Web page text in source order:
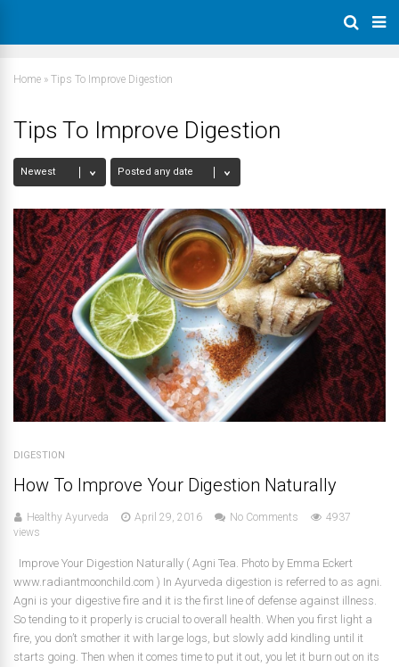
Home » Tips To Improve Digestion
Tips To Improve Digestion
DIGESTION
How To Improve Your Digestion Naturally
Healthy Ayurveda April 29, 2016 No Comments
4937
views
Improve Your Digestion Naturally ( Agni Tea. Photo by Emma Eckert
www.radiantmoonchild.com ) In Ayurveda digestion is referred to as agni.
Agni is your digestive fire and it is the first line of defense against illness.
So tending to it properly is crucial to overall health. When you first light a
fire, you don’t smother it with large logs, but slowly add kindling until it
starts going. Then when it comes time to put it out, you let it burn out on its